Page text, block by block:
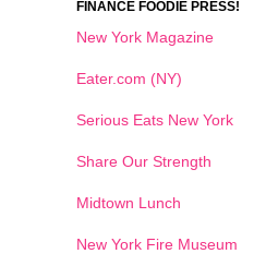
FINANCE FOODIE PRESS!
New York Magazine
Eater.com (NY)
Serious Eats New York
Share Our Strength
Midtown Lunch
New York Fire Museum